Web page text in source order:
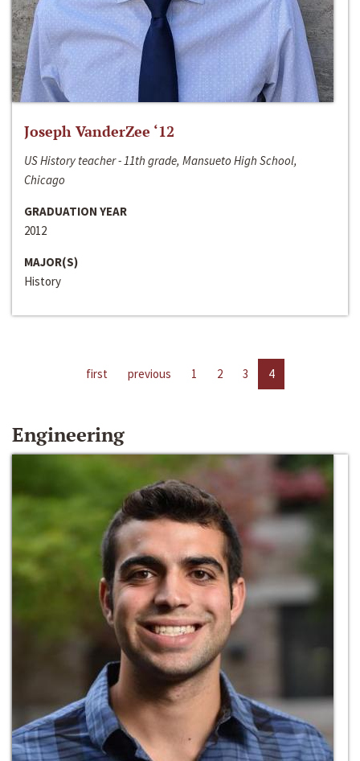
Joseph VanderZee ‘12
US History teacher - 11th grade, Mansueto High School,
Chicago
GRADUATION YEAR
2012
MAJOR(S)
History
first previous 1 2 3 4
Engineering